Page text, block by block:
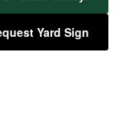
Yard Sign